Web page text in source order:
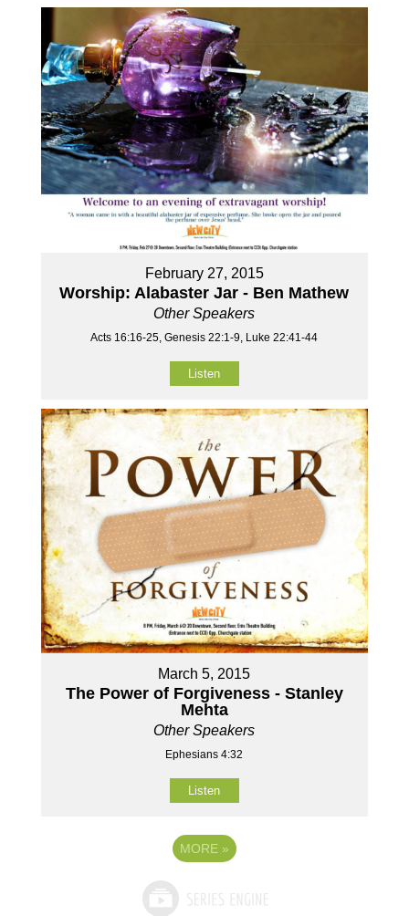
February 27, 2015
Worship: Alabaster Jar - Ben Mathew
Other Speakers
Acts 16:16-25, Genesis 22:1-9, Luke 22:41-44
Listen
March 5, 2015
The Power of Forgiveness - Stanley
Mehta
Other Speakers
Ephesians 4:32
Listen
MORE »